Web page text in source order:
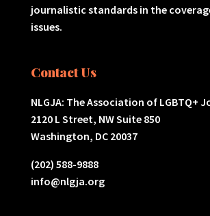
journalistic standards in the
issues.
Contact Us
NLGJA: The Association of LGBTQ+
2120 L Street, NW Suite 850
Washington, DC 20037
(202) 588-9888
info@nlgja.org